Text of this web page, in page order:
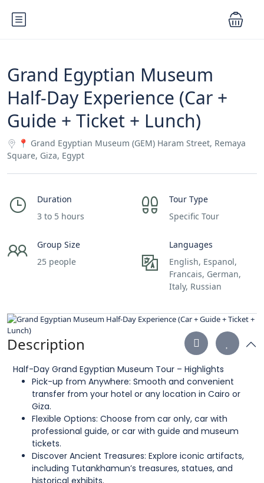
Grand Egyptian Museum
Half-Day Experience (Car +
Guide + Ticket + Lunch)
📍 Grand Egyptian Museum (GEM) Haram Street, Remaya
Square, Giza, Egypt
Duration
3 to 5 hours
Tour Type
Specific Tour
Group Size
25 people
Languages
English, Espanol,
Francais, German,
Italy, Russian
Description
Half-Day Grand Egyptian Museum Tour – Highlights
Pick-up from Anywhere: Smooth and convenient
transfer from your hotel or any location in Cairo or
Giza.
Flexible Options: Choose from car only, car with
professional guide, or car with guide and museum
tickets.
Discover Ancient Treasures: Explore iconic artifacts,
including Tutankhamun’s treasures, statues, and
historical exhibits.